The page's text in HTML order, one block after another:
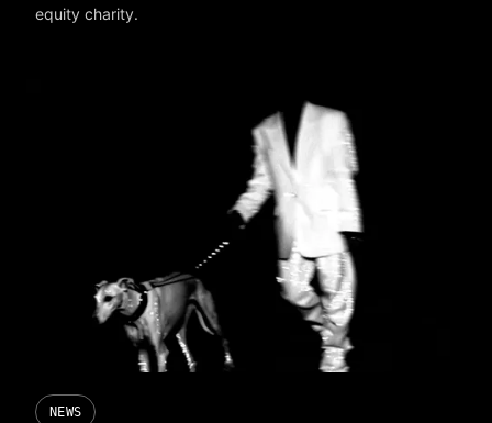
equity charity.
NEWS